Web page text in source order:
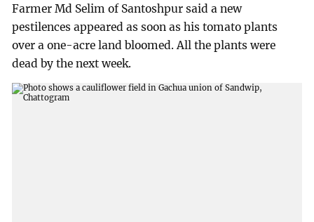
Farmer Md Selim of Santoshpur said a new
pestilences appeared as soon as his tomato plants
over a one-acre land bloomed. All the plants were
dead by the next week.